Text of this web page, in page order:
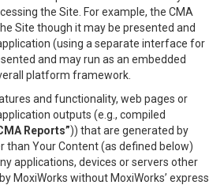
the Site. For example, the CMA
Site though it may be presented and
(using a separate interface for
and may run as an embedded
platform framework.
and functionality, web pages or
outputs (e.g., compiled
Reports”)) that are generated by
than Your Content (as defined below)
applications, devices or servers other
MoxiWorks without MoxiWorks’ express